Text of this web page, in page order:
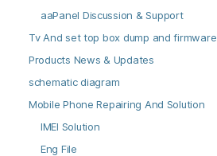
aaPanel Discussion & Support
Tv And set top box dump and firmware
Products News & Updates
schematic diagram
Mobile Phone Repairing And Solution
IMEI Solution
Eng File